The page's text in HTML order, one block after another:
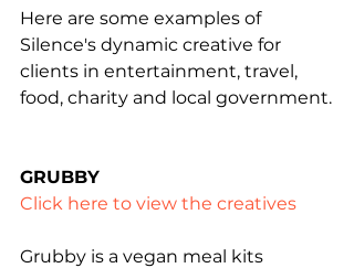
Here are some examples of
Silence's dynamic creative for
clients in entertainment, travel,
food, charity and local government.
GRUBBY
Click here to view the creatives
Grubby is a vegan meal kits